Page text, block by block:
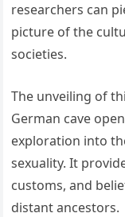
researchers can
picture of the
societies.
The unveiling of
German cave
exploration into
sexuality. It
customs, and
distant ancestors.